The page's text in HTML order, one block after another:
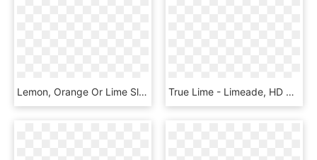
Lemon, Orange Or Lime Slice Design On 18 X18 Lined - Tote Bag, HD Png Download True Lime - Limeade, HD Png Download